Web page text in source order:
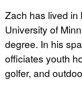
Zach has lived in
University of
degree. In his
officiates youth
golfer, and